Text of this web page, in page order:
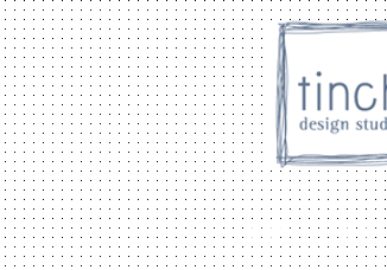
HOME SHOP